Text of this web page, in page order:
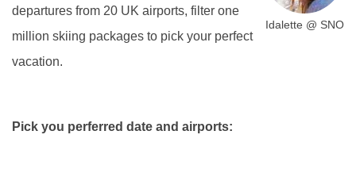
Idalette @ SNO
departures from 20 UK airports, filter one
million skiing packages to pick your perfect
vacation.
Pick you perferred date and airports: